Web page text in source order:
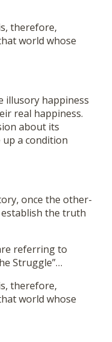
therefore,
world whose
illusory happiness
real happiness.
about its
a condition
once the other-
the truth
referring to
Struggle”…
therefore,
world whose